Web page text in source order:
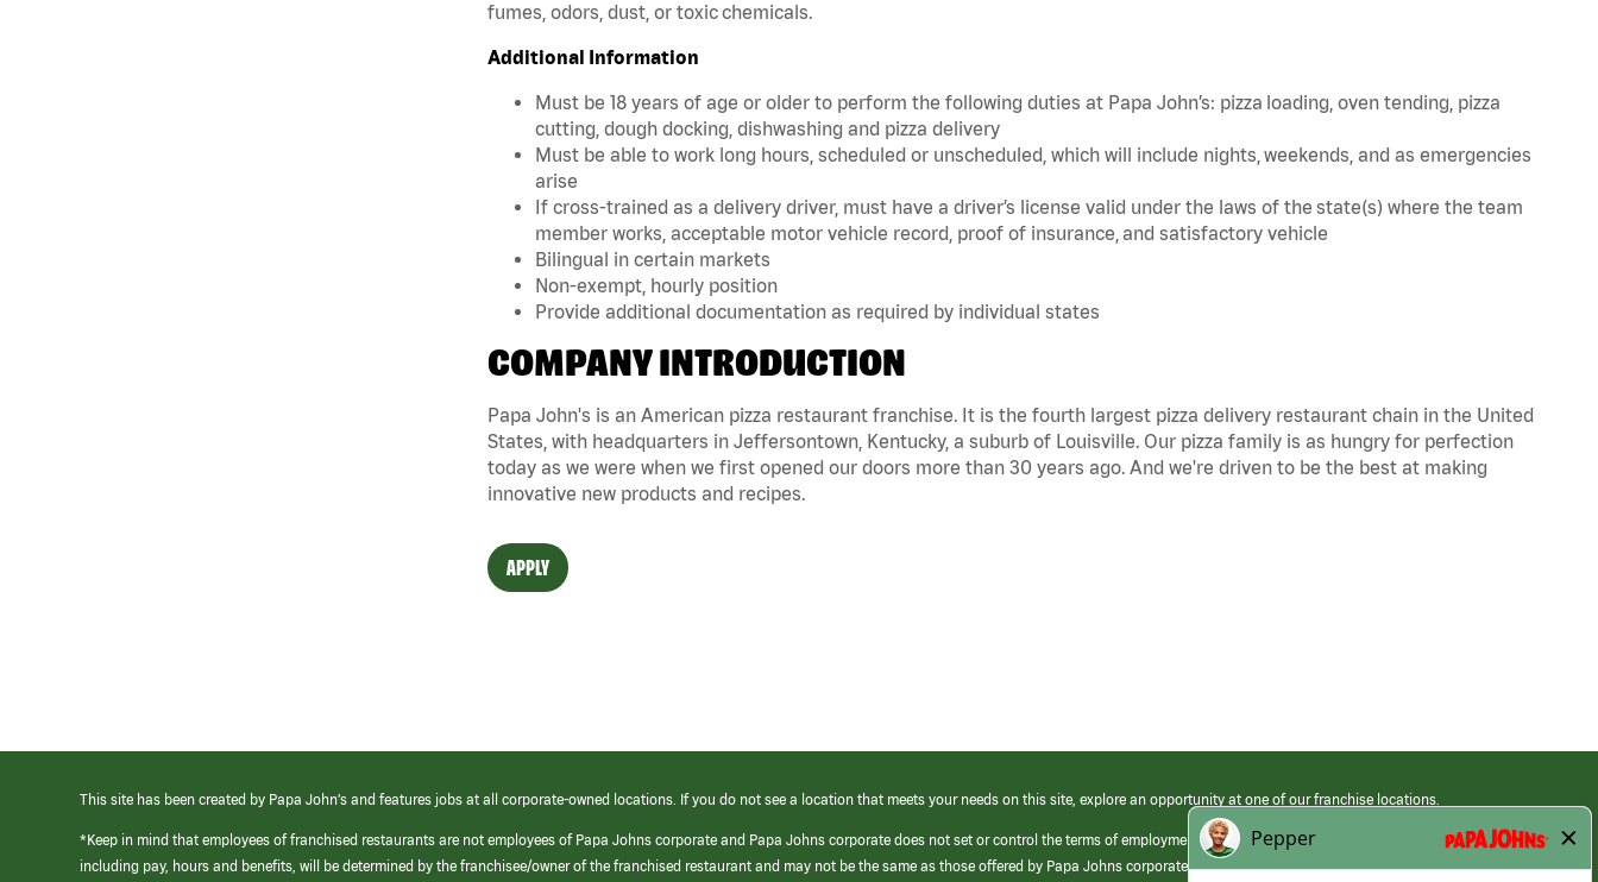
fumes, odors, dust, or toxic chemicals.
Additional Information
Must be 18 years of age or older to perform the following duties at Papa John’s: pizza loading, oven tending, pizza
cutting, dough docking, dishwashing and pizza delivery
Must be able to work long hours, scheduled or unscheduled, which will include nights, weekends, and as emergencies
arise
If cross-trained as a delivery driver, must have a driver’s license valid under the laws of the state(s) where the team
member works, acceptable motor vehicle record, proof of insurance, and satisfactory vehicle
Bilingual in certain markets
Non-exempt, hourly position
Provide additional documentation as required by individual states
COMPANY INTRODUCTION
Papa John's is an American pizza restaurant franchise. It is the fourth largest pizza delivery restaurant chain in the United
States, with headquarters in Jeffersontown, Kentucky, a suburb of Louisville. Our pizza family is as hungry for perfection
today as we were when we first opened our doors more than 30 years ago. And we're driven to be the best at making
innovative new products and recipes.
APPLY
This site has been created by Papa John’s and features jobs at all corporate-owned locations. If you do not see a location that meets your needs on this site, explore an opportunity at one of our franchise locations.
*Keep in mind that employees of franchised restaurants are not employees of Papa Johns corporate and Papa Johns corporate does not set or control the terms of employment at its franchised restaurants. Employment terms,
including pay, hours and benefits, will be determined by the franchisee/owner of the franchised restaurant and may not be the same as those offered by Papa Johns corporate.